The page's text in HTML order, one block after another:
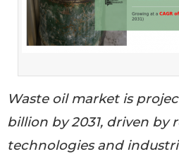
Waste oil market is
billion by 2031, driven by
technologies and